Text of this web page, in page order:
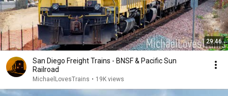
29:46
San Diego Freight Trains - BNSF & Pacific Sun
Railroad
MichaelLovesTrains • 19K views